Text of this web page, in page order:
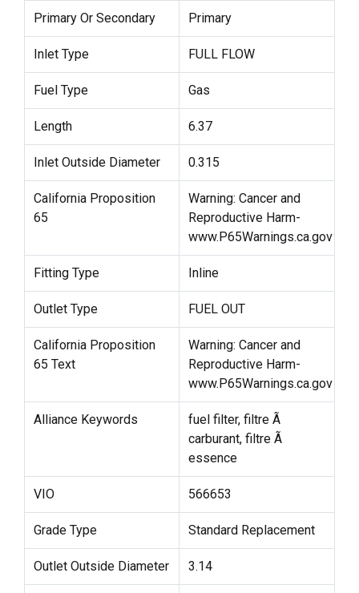
Primary Or Secondary Primary
Inlet Type FULL FLOW
Fuel Type Gas
Length 6.37
Inlet Outside Diameter 0.315
California Proposition
65
Warning: Cancer and
Reproductive Harm-
www.P65Warnings.ca.gov
Fitting Type Inline
Outlet Type FUEL OUT
California Proposition
65 Text
Warning: Cancer and
Reproductive Harm-
www.P65Warnings.ca.gov
Alliance Keywords
fuel filter, filtre Ã
carburant, filtre Ã
essence
VIO 566653
Grade Type Standard Replacement
Outlet Outside Diameter 3.14